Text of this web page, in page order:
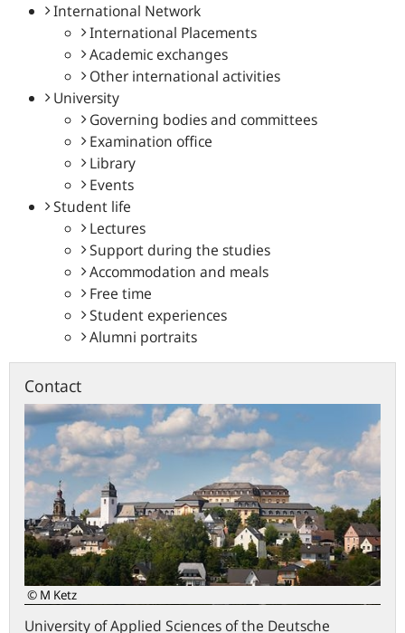
International Network
International Placements
Academic exchanges
Other international activities
University
Governing bodies and committees
Examination office
Library
Events
Student life
Lectures
Support during the studies
Accommodation and meals
Free time
Student experiences
Alumni portraits
Contact
© M Ketz
University of Applied Sciences of the Deutsche